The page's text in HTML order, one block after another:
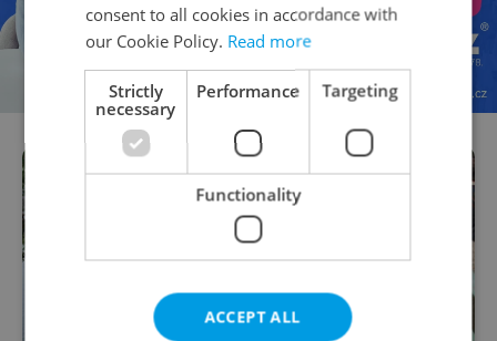
consent to all cookies in accordance with
our Cookie Policy. Read more
Strictly
necessary
Performance Targeting
Functionality
ACCEPT ALL